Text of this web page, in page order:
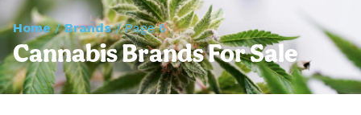
Home/Brands/Page 6
Cannabis Brands For Sale